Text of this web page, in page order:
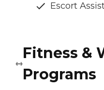
Escort
Fitness &
Programs